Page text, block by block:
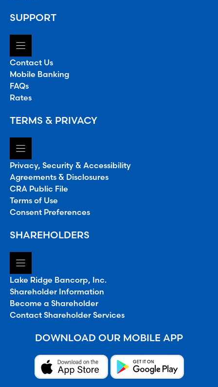
SUPPORT
Contact Us
Mobile Banking
FAQs
Rates
TERMS & PRIVACY
Privacy, Security & Accessibility
Agreements & Disclosures
CRA Public File
Terms of Use
Consent Preferences
SHAREHOLDERS
Lake Ridge Bancorp, Inc.
Shareholder Information
Become a Shareholder
Contact Shareholder Services
DOWNLOAD OUR MOBILE APP